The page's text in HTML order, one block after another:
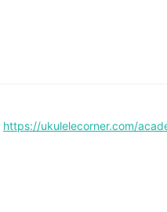
https://ukulelecorner.com/